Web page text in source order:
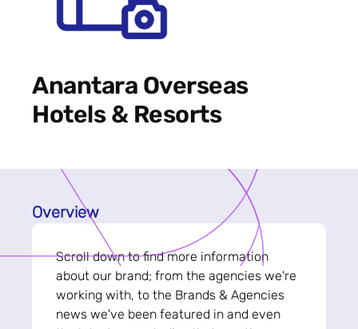
Anantara Overseas
Hotels & Resorts
Overview
Scroll down to find more information
about our brand; from the agencies we're
working with, to the Brands & Agencies
news we've been featured in and even